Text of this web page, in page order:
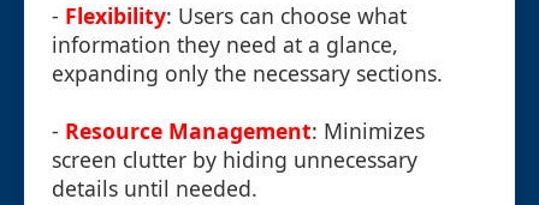
- Flexibility: Users can choose what
information they need at a glance,
expanding only the necessary sections.
- Resource Management: Minimizes
screen clutter by hiding unnecessary
details until needed.